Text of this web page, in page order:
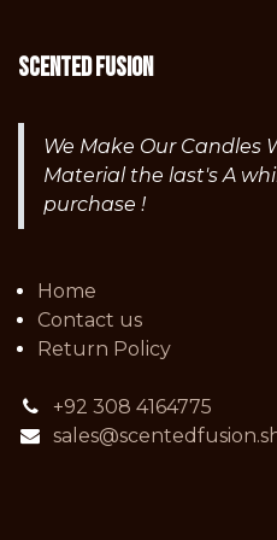
Scented fusion
We Make Our Candles
Material the last's A
purchase !
Home
Contact us
Return Policy
+92 308 4164775